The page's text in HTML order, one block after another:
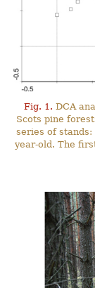
Fig. 1. DCA
Scots pine
series of stands:
year-old. The